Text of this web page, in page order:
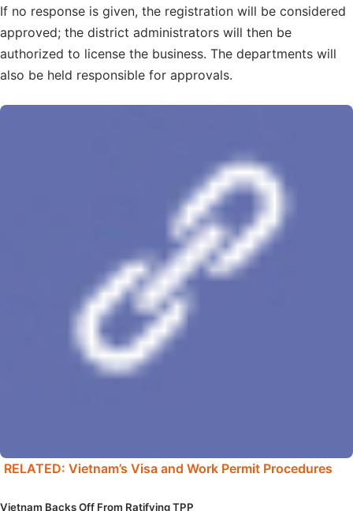
If no response is given, the registration will be considered
approved; the district administrators will then be
authorized to license the business. The departments will
also be held responsible for approvals.
RELATED: Vietnam’s Visa and Work Permit Procedures
Vietnam Backs Off From Ratifying TPP